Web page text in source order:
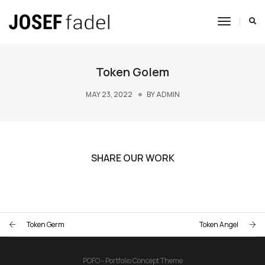
Toggle
Token Golem
MAY 23, 2022 BYADMIN
SHARE OUR WORK
Token Germ Token Angel
POFO - Portfolio Concept Theme